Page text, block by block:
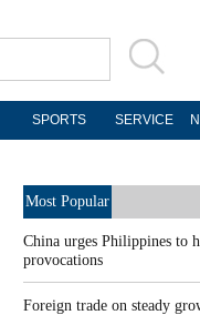
SPORTS SERVICE
Most Popular
China urges Philippines to
provocations
Foreign trade on steady